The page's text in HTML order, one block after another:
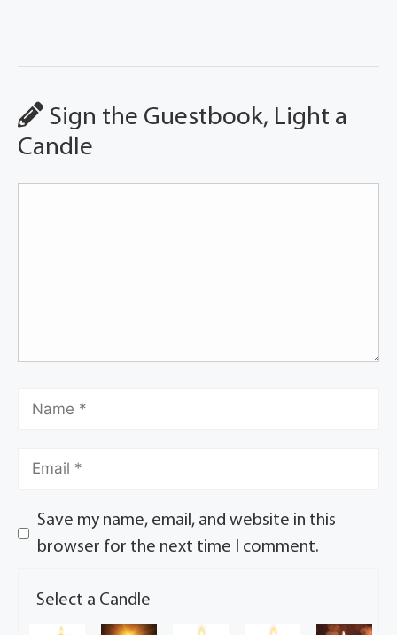
Sign the Guestbook, Light a
Candle
Save my name, email, and website in this
browser for the next time I comment.
Select a Candle